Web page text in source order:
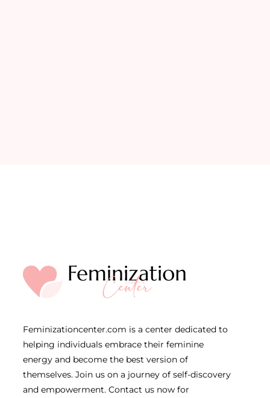
Feminizationcenter.com is a center dedicated to
helping individuals embrace their feminine
energy and become the best version of
themselves. Join us on a journey of self-discovery
and empowerment. Contact us now for